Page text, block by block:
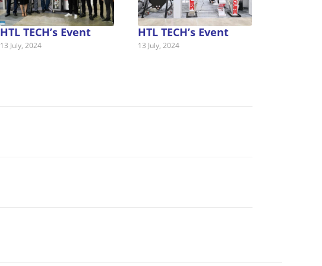
HTL TECH’s Event
13 July, 2024
HTL TECH’s Event
13 July, 2024